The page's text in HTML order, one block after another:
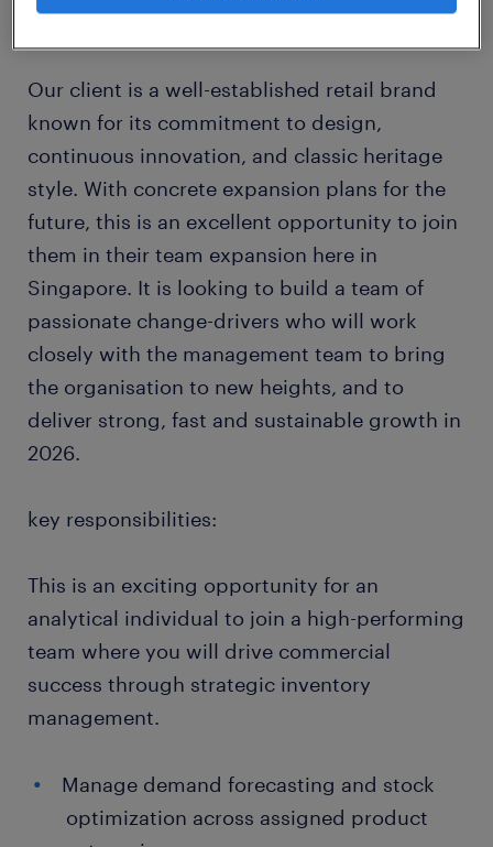
Our client is a well-established retail brand
known for its commitment to design,
continuous innovation, and classic heritage
style. With concrete expansion plans for the
future, this is an excellent opportunity to join
them in their team expansion here in
Singapore. It is looking to build a team of
passionate change-drivers who will work
closely with the management team to bring
the organisation to new heights, and to
deliver strong, fast and sustainable growth in
2026.
key responsibilities:
This is an exciting opportunity for an
analytical individual to join a high-performing
team where you will drive commercial
success through strategic inventory
management.
Manage demand forecasting and stock
optimization across assigned product